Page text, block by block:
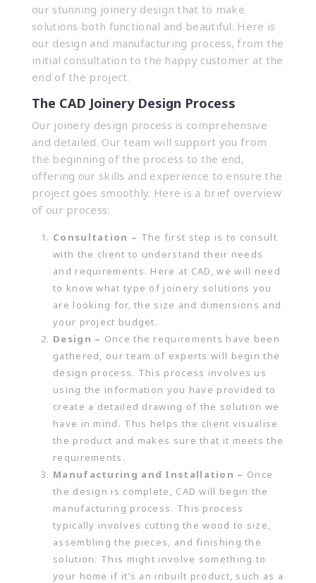
our stunning joinery design that to make
solutions both functional and beautiful. Here is
our design and manufacturing process, from the
initial consultation to the happy customer at the
end of the project.
The CAD Joinery Design Process
Our joinery design process is comprehensive
and detailed. Our team will support you from
the beginning of the process to the end,
offering our skills and experience to ensure the
project goes smoothly. Here is a brief overview
of our process:
Consultation – The first step is to consult
with the client to understand their needs
and requirements. Here at CAD, we will need
to know what type of joinery solutions you
are looking for, the size and dimensions and
your project budget.
Design – Once the requirements have been
gathered, our team of experts will begin the
design process. This process involves us
using the information you have provided to
create a detailed drawing of the solution we
have in mind. This helps the client visualise
the product and makes sure that it meets the
requirements.
Manufacturing and Installation – Once
the design is complete, CAD will begin the
manufacturing process. This process
typically involves cutting the wood to size,
assembling the pieces, and finishing the
solution. This might involve something to
your home if it’s an inbuilt product, such as a